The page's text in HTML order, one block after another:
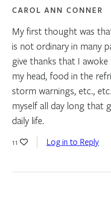
CAROL ANN CONNER
My first thought was
is not ordinary in many
give thanks that I
my head, food in the
storm warnings, etc.,
myself all day long that
daily life.
11 Log in to Reply